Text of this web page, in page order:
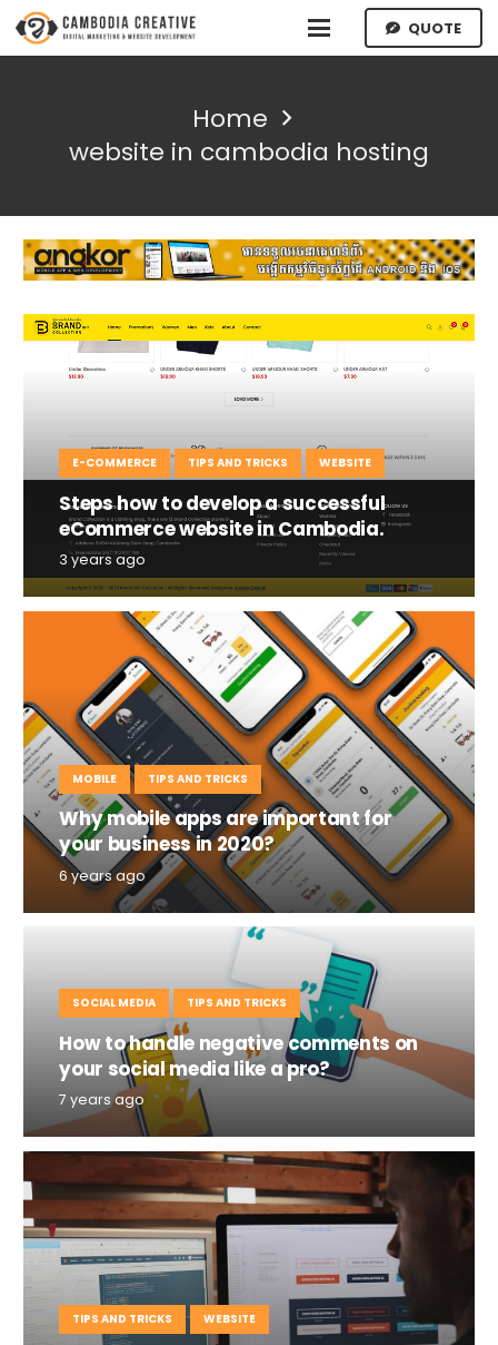
QUOTE
Home
website in cambodia hosting
E-COMMERCE TIPS AND TRICKS WEBSITE
Steps how to develop a successful
eCommerce website in Cambodia.
3 years ago
MOBILE TIPS AND TRICKS
Why mobile apps are important for
your business in 2020?
6 years ago
SOCIAL MEDIA TIPS AND TRICKS
How to handle negative comments on
your social media like a pro?
7 years ago
TIPS AND TRICKS WEBSITE